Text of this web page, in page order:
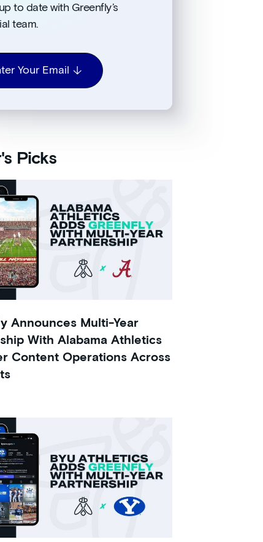
to date with Greenfly’s
team.
Your Email
Picks
Announces Multi-Year
With Alabama Athletics
Content Operations Across